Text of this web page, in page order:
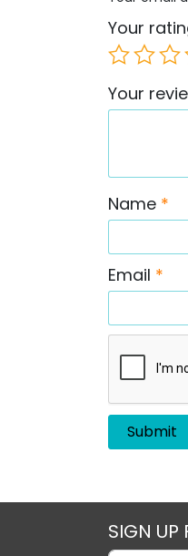
Your
Your
Name *
Email *
SIGN UP